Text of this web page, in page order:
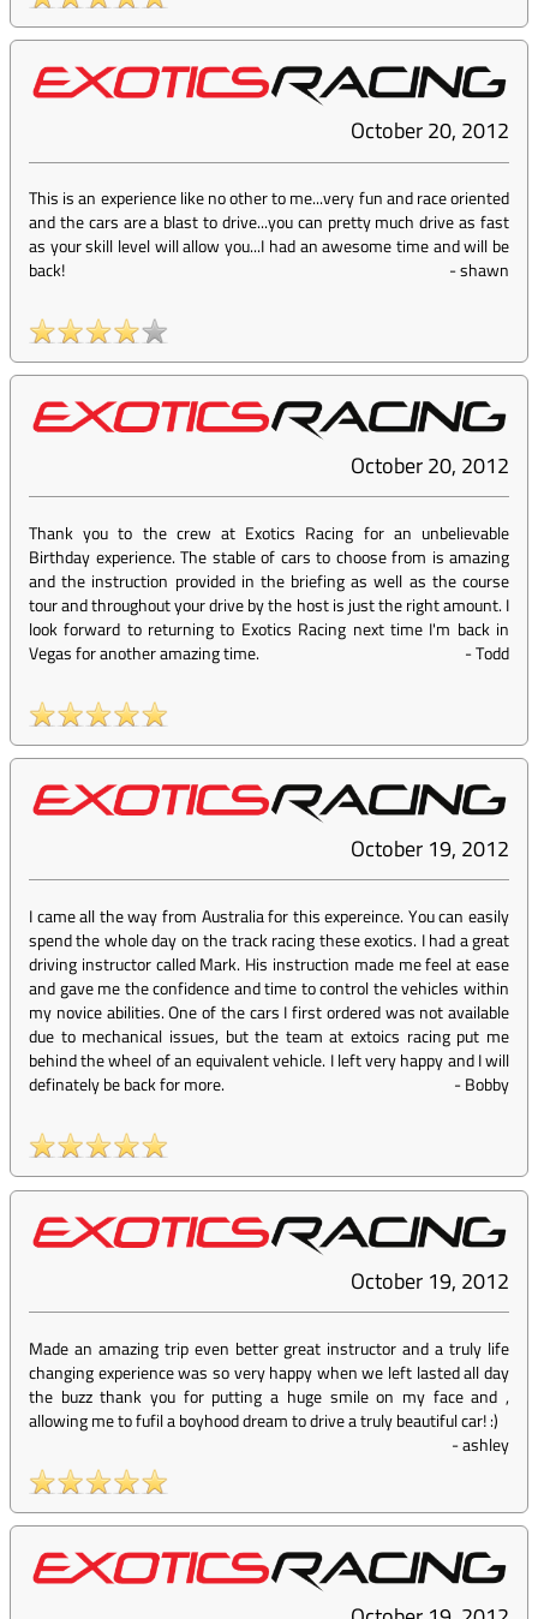
October 20, 2012
This is an experience like no other to me...very fun and race oriented
and the cars are a blast to drive...you can pretty much drive as fast
as your skill level will allow you...I had an awesome time and will be
back!
-shawn
October 20, 2012
Thank you to the crew at Exotics Racing for an unbelievable
Birthday experience. The stable of cars to choose from is amazing
and the instruction provided in the briefing as well as the course
tour and throughout your drive by the host is just the right amount. I
look forward to returning to Exotics Racing next time I'm back in
Vegas for another amazing time.
-Todd
October 19, 2012
I came all the way from Australia for this expereince. You can easily
spend the whole day on the track racing these exotics. I had a great
driving instructor called Mark. His instruction made me feel at ease
and gave me the confidence and time to control the vehicles within
my novice abilities. One of the cars I first ordered was not available
due to mechanical issues, but the team at extoics racing put me
behind the wheel of an equivalent vehicle. I left very happy and I will
definately be back for more.
-Bobby
October 19, 2012
Made an amazing trip even better great instructor and a truly life
changing experience was so very happy when we left lasted all day
the buzz thank you for putting a huge smile on my face and ,
allowing me to fufil a boyhood dream to drive a truly beautiful car! :)
-ashley